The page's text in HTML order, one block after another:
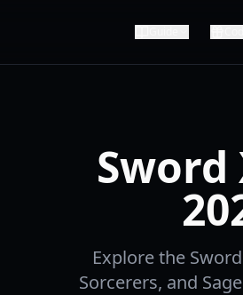
Sword
Explore the
Sorcerers, and